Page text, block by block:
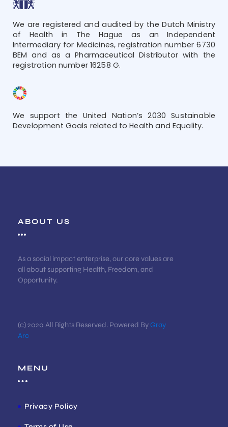
We are registered and audited by the Dutch Ministry
of Health in The Hague as an Independent
Intermediary for Medicines, registration number 6730
BEM and as a Pharmaceutical Distributor with the
registration number 16258 G.
We support the United Nation’s 2030 Sustainable
Development Goals related to Health and Equality.
ABOUT US
As a social impact enterprise, our core values are
all about supporting Health, Freedom, and
Opportunity.
(c) 2020 All Rights Reserved. Powered ByGray
Arc
MENU
Privacy Policy